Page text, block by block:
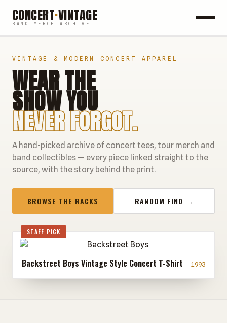
CONCERT·VINTAGE
BAND MERCH ARCHIVE
POP
HIP HOP
COUNTRY
FESTIVALS
COLLECTIBLES
VINTAGE & MODERN CONCERT APPAREL
WEAR THE
SHOW YOU
NEVER FORGOT.
A hand-picked archive of concert tees, tour merch and
band collectibles — every piece linked straight to the
source, with the story behind the print.
BROWSE THE RACKS RANDOM FIND →
STAFF PICK
Backstreet Boys Vintage Style Concert T-Shirt 1993